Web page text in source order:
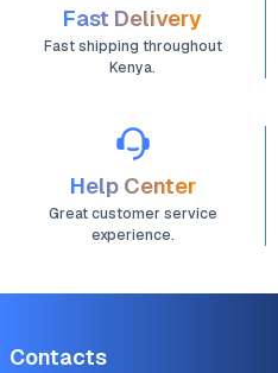
Fast Delivery
Fast shipping throughout
Kenya.
Help Center
Great customer service
experience.
Contacts